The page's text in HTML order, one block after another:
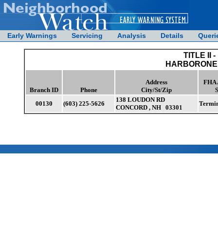
Early Warnings Servicing Analysis Details
TITLE II
Branch ID Phone
Address
City/St/Zip
FHA
00130
(603) 225-5626
138 LOUDON RD
CONCORD , NH 03301